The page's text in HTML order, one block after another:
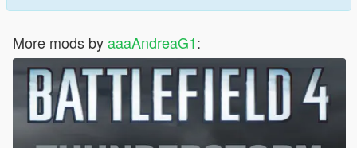
More mods byaaaAndreaG1: